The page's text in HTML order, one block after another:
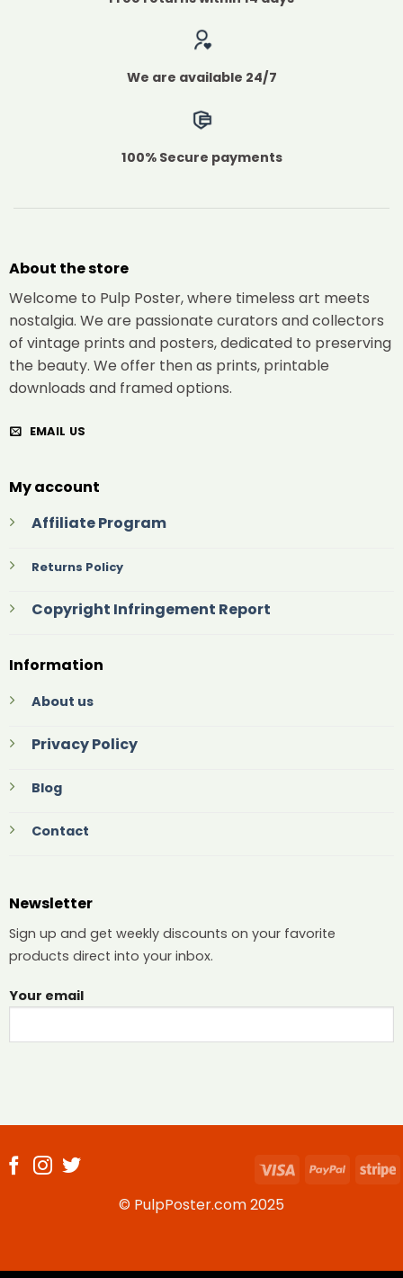
We are available 24/7
100% Secure payments
About the store
Welcome to Pulp Poster, where timeless art meets
nostalgia. We are passionate curators and collectors
of vintage prints and posters, dedicated to preserving
the beauty. We offer then as prints, printable
downloads and framed options.
EMAIL US
My account
Affiliate Program
Returns Policy
Copyright Infringement Report
Information
About us
Privacy Policy
Blog
Contact
Newsletter
Sign up and get weekly discounts on your favorite
products direct into your inbox.
Your email
© PulpPoster.com 2025
Visa PayPal